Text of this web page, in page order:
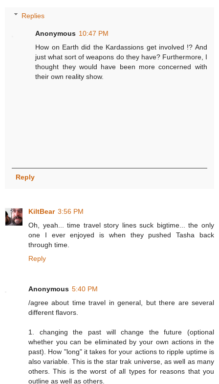
Replies
Anonymous 10:47 PM
How on Earth did the Kardassions get involved !? And
just what sort of weapons do they have? Furthermore, I
thought they would have been more concerned with
their own reality show.
Reply
KiltBear 3:56 PM
Oh, yeah... time travel story lines suck bigtime... the only
one I ever enjoyed is when they pushed Tasha back
through time.
Reply
Anonymous 5:40 PM
/agree about time travel in general, but there are several
different flavors.
1. changing the past will change the future (optional
whether you can be eliminated by your own actions in the
past). How "long" it takes for your actions to ripple uptime is
also variable. This is the star trak universe, as well as many
others. This is the worst of all types for reasons that you
outline as well as others.